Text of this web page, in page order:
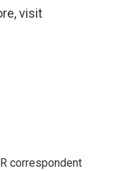
visit
correspondent